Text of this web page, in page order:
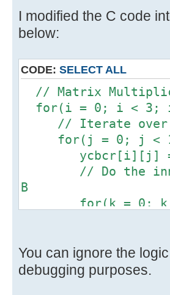
I modified the C code
below:
CODE: SELECT ALL
// Matrix
for(i = 0; i < 3;
// Iterate over
for(j = 0; j <
ycbcr[i][j] =
// Do the inner
B
for(k = 0; k <
}
}
You can ignore the
debugging purposes.